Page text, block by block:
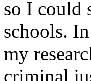
so I could
schools.
my
criminal